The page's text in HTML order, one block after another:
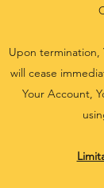
Upon termination,
will cease
Your Account,